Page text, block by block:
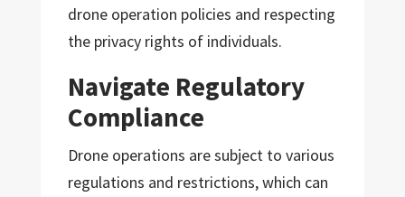
drone operation policies and respecting
the privacy rights of individuals.
Navigate Regulatory
Compliance
Drone operations are subject to various
regulations and restrictions, which can